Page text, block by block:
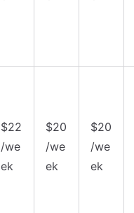
$22
/we
ek
$20
/we
ek
$20
/we
ek